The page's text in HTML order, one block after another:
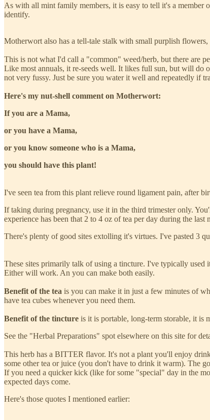
As with all mint family members, it is easy to tell it's a member
identify.
Motherwort also has a tell-tale stalk with small purplish
This is not what I'd call a "common" weed/herb, but there are
Like most annuals, it re-seeds well. It likes full sun, but will do
not very fussy. Just be sure you water it well and repeatedly if
Here's my nut-shell comment on Motherwort:
If you are a Mama,
or you have a Mama,
or you know someone who is a Mama,
you should have this plant!
I've seen tea from this plant relieve round ligament pain, after
If taking during pregnancy, use it in the third trimester only.
experience has been that 2 to 4 oz of tea per day during the
There's plenty of good sites extolling it's virtues. I've pasted 3
These sites primarily talk of using a tincture. I've typically used
Either will work. An you can make both easily.
Benefit of the tea is you can make it in just a few minutes of
have tea cubes whenever you need them.
Benefit of the tincture is it is portable, long-term storable, it is
See the "Herbal Preparations" spot elsewhere on this site for
This herb has a BITTER flavor. It's not a plant you'll enjoy
some other tea or juice (you don't have to drink it warm). The
If you need a quicker kick (like for some "special" day in the
expected days come.
Here's those quotes I mentioned earlier: